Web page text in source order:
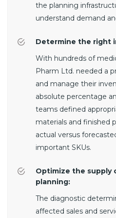
the planning
understand demand
Determine the right
With hundreds of
Pharm Ltd. needed a
and manage their
absolute percentage
teams defined
materials and finished
actual versus
important SKUs.
Optimize the supply
planning:
The diagnostic
affected sales and